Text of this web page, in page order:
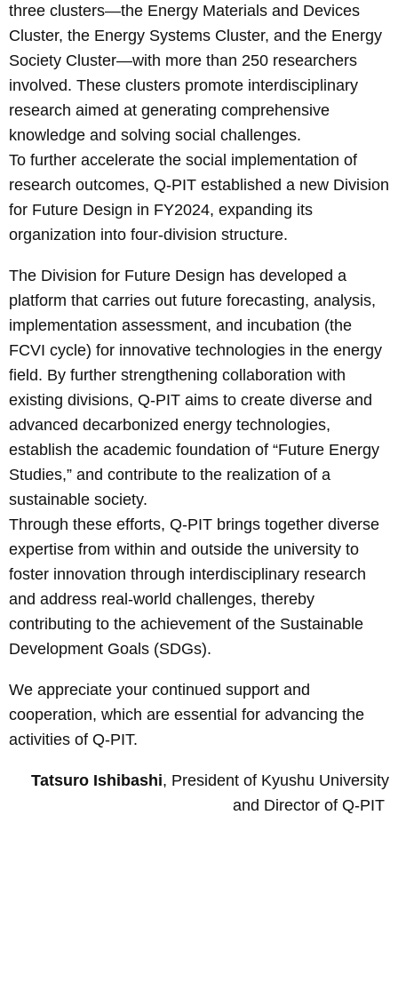
three clusters—the Energy Materials and Devices
Cluster, the Energy Systems Cluster, and the Energy
Society Cluster—with more than 250 researchers
involved. These clusters promote interdisciplinary
research aimed at generating comprehensive
knowledge and solving social challenges.
To further accelerate the social implementation of
research outcomes, Q-PIT established a new Division
for Future Design in FY2024, expanding its
organization into four-division structure.
The Division for Future Design has developed a
platform that carries out future forecasting, analysis,
implementation assessment, and incubation (the
FCVI cycle) for innovative technologies in the energy
field. By further strengthening collaboration with
existing divisions, Q-PIT aims to create diverse and
advanced decarbonized energy technologies,
establish the academic foundation of “Future Energy
Studies,” and contribute to the realization of a
sustainable society.
Through these efforts, Q-PIT brings together diverse
expertise from within and outside the university to
foster innovation through interdisciplinary research
and address real-world challenges, thereby
contributing to the achievement of the Sustainable
Development Goals (SDGs).
We appreciate your continued support and
cooperation, which are essential for advancing the
activities of Q-PIT.
Tatsuro Ishibashi, President of Kyushu University
and Director of Q-PIT